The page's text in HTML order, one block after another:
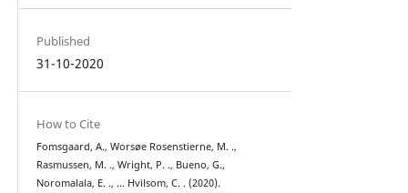
Published
31-10-2020
How to Cite
Fomsgaard, A., Worsøe Rosenstierne, M. .,
Rasmussen, M. ., Wright, P. ., Bueno, G.,
Noromalala, E. ., … Hvilsom, C. . (2020).